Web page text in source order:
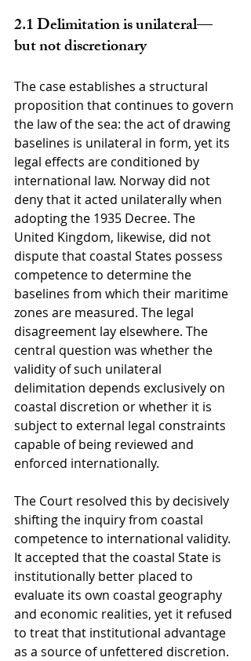
2.1 Delimitation is unilateral—
but not discretionary
The case establishes a structural
proposition that continues to govern
the law of the sea: the act of drawing
baselines is unilateral in form, yet its
legal effects are conditioned by
international law. Norway did not
deny that it acted unilaterally when
adopting the 1935 Decree. The
United Kingdom, likewise, did not
dispute that coastal States possess
competence to determine the
baselines from which their maritime
zones are measured. The legal
disagreement lay elsewhere. The
central question was whether the
validity of such unilateral
delimitation depends exclusively on
coastal discretion or whether it is
subject to external legal constraints
capable of being reviewed and
enforced internationally.
The Court resolved this by decisively
shifting the inquiry from coastal
competence to international validity.
It accepted that the coastal State is
institutionally better placed to
evaluate its own coastal geography
and economic realities, yet it refused
to treat that institutional advantage
as a source of unfettered discretion.